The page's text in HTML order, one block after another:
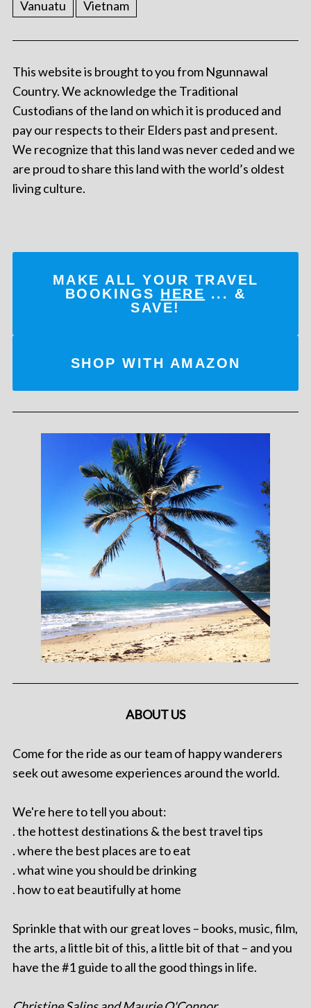
Vanuatu
Vietnam
This website is brought to you from Ngunnawal
Country. We acknowledge the Traditional
Custodians of the land on which it is produced and
pay our respects to their Elders past and present.
We recognize that this land was never ceded and we
are proud to share this land with the world’s oldest
living culture.
MAKE ALL YOUR TRAVEL
BOOKINGS HERE ... &
SAVE!
SHOP WITH AMAZON
ABOUT US
Come for the ride as our team of happy wanderers
seek out awesome experiences around the world.
We're here to tell you about:
. the hottest destinations & the best travel tips
. where the best places are to eat
. what wine you should be drinking
. how to eat beautifully at home
Sprinkle that with our great loves – books, music, film,
the arts, a little bit of this, a little bit of that – and you
have the #1 guide to all the good things in life.